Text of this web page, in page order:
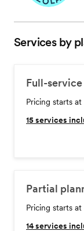
Services by
Full-
Pricing starts
15services
Partial
Pricing starts
14services